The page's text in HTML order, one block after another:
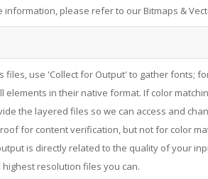
information, please refer to our Bitmaps &
files, use 'Collect for Output' to gather fonts;
elements in their native format. If color
the layered files so we can access and
for content verification, but not for color
is directly related to the quality of your
resolution files you can.